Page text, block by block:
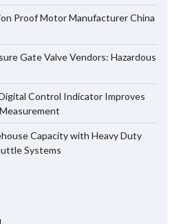
Proof Motor Manufacturer China
Gate Valve Vendors: Hazardous
Control Indicator Improves
Capacity with Heavy Duty
Systems
Pressure Gate Valve
Hazardous Pipelines